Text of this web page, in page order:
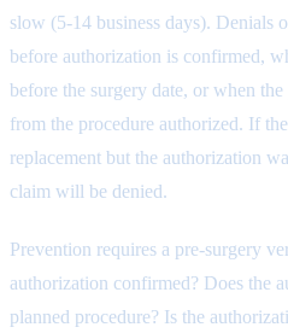
slow (5-14 business days). Denials
before authorization is confirmed,
before the surgery date, or when
from the procedure authorized. If
replacement but the authorization
claim will be denied.
Prevention requires a pre-surgery
authorization confirmed? Does the
planned procedure? Is the